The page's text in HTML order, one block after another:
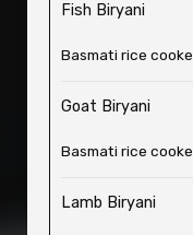
Fish Biryani
Basmati rice
Goat Biryani
Basmati rice
Lamb Biryani